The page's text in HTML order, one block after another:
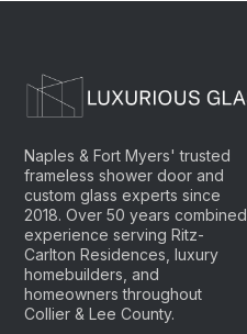
Naples & Fort Myers' trusted
frameless shower door and
custom glass experts since
2018. Over 50 years combined
experience serving Ritz-
Carlton Residences, luxury
homebuilders, and
homeowners throughout
Collier & Lee County.